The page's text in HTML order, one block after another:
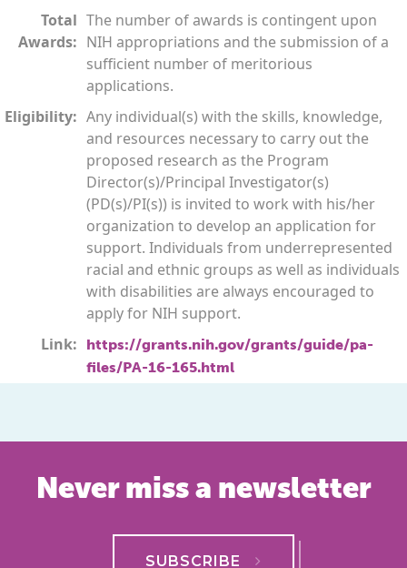
Total
Awards:
The number of awards is contingent upon
NIH appropriations and the submission of a
sufficient number of meritorious
applications.
Eligibility: Any individual(s) with the skills, knowledge,
and resources necessary to carry out the
proposed research as the Program
Director(s)/Principal Investigator(s)
(PD(s)/PI(s)) is invited to work with his/her
organization to develop an application for
support. Individuals from underrepresented
racial and ethnic groups as well as individuals
with disabilities are always encouraged to
apply for NIH support.
Link:
https://grants.nih.gov/grants/guide/pa-
files/PA-16-165.html
Never miss a newsletter
SUBSCRIBE